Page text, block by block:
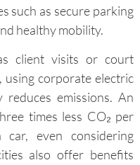
such as secure parking
healthy mobility.
client visits or court
using corporate electric
emissions. An
times less CO₂ per
even considering
also offer benefits